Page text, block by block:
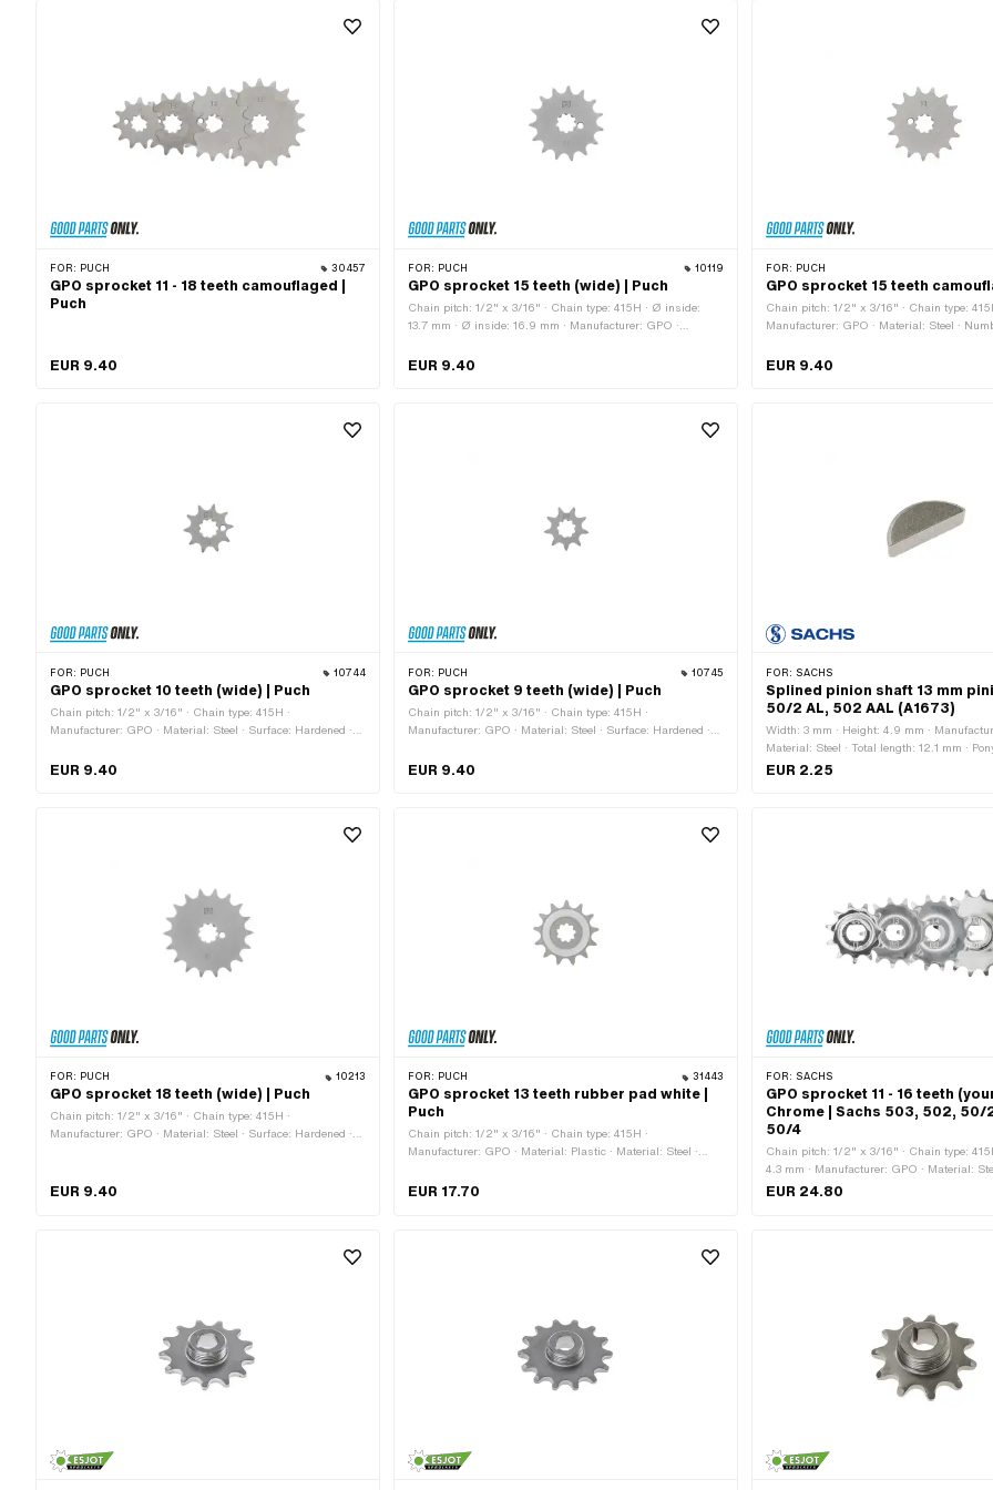
16 pcs · Number of teeth: 17 pcs · Number of teeth: 18 pcs ·
FOR: PUCH 30457
GPO sprocket 11 - 18 teeth camouflaged |
Puch
EUR 9.40
FOR: PUCH 10119
GPO sprocket 15 teeth (wide) | Puch
Chain pitch: 1/2" x 3/16" · Chain type: 415H · Ø inside:
13.7 mm · Ø inside: 16.9 mm · Manufacturer: GPO ·
pcs · Recording type: Interlocking · Total thickness: 4.6 mm
EUR 9.40
FOR: PUCH
GPO sprocket 15 teeth
Chain pitch: 1/2" x 3/16" · Chain type:
Manufacturer: GPO · Material: Steel ·
EUR 9.40
FOR: PUCH 10744
GPO sprocket 10 teeth (wide) | Puch
Chain pitch: 1/2" x 3/16" · Chain type: 415H ·
Manufacturer: GPO · Material: Steel · Surface: Hardened ·
thickness: 4.6 mm
EUR 9.40
FOR: PUCH 10745
GPO sprocket 9 teeth (wide) | Puch
Chain pitch: 1/2" x 3/16" · Chain type: 415H ·
Manufacturer: GPO · Material: Steel · Surface: Hardened ·
thickness: 4.6 mm
EUR 9.40
FOR: SACHS
Splined pinion shaft 13 mm
50/2 AL, 502 AAL (A1673)
Width: 3 mm · Height: 4.9 mm ·
Material: Steel · Total length: 12.1 mm ·
A1673 · Sachs OEM no.: 0246 001 001
EUR 2.25
FOR: PUCH 10213
GPO sprocket 18 teeth (wide) | Puch
Chain pitch: 1/2" x 3/16" · Chain type: 415H ·
Manufacturer: GPO · Material: Steel · Surface: Hardened ·
EUR 9.40
FOR: PUCH 31443
GPO sprocket 13 teeth rubber pad white |
Puch
Chain pitch: 1/2" x 3/16" · Chain type: 415H ·
Manufacturer: GPO · Material: Plastic · Material: Steel ·
Number of teeth: 13 pcs · Total thickness: 16 mm
EUR 17.70
FOR: SACHS
GPO sprocket 11 - 16 teeth
Chrome | Sachs 503, 502, 50/
50/4
Chain pitch: 1/2" x 3/16" · Chain type:
4.3 mm · Manufacturer: GPO · Material:
chrome-plated · Recording type: Ø15 x
EUR 24.80